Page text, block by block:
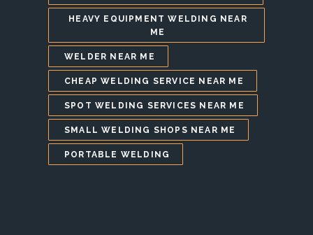
HEAVY EQUIPMENT WELDING NEAR
ME
WELDER NEAR ME
CHEAP WELDING SERVICE NEAR ME
SPOT WELDING SERVICES NEAR ME
SMALL WELDING SHOPS NEAR ME
PORTABLE WELDING